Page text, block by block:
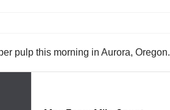
pulp this morning in Aurora, Oregon.